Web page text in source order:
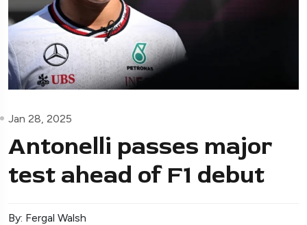
Jan 28, 2025
Antonelli passes major
test ahead of F1 debut
By: Fergal Walsh